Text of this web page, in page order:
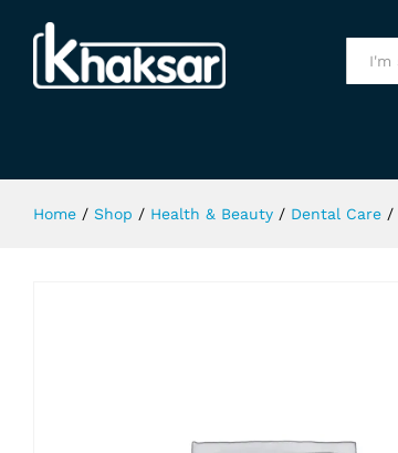
Home / Shop / Health & Beauty / Dental Care /